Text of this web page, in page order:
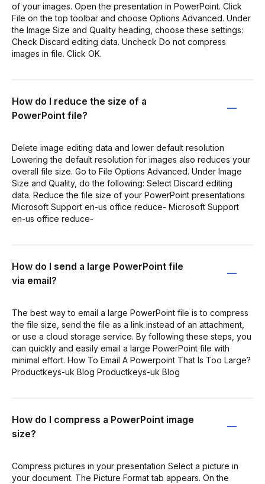
of your images. Open the presentation in PowerPoint. Click
File on the top toolbar and choose Options Advanced. Under
the Image Size and Quality heading, choose these settings:
Check Discard editing data. Uncheck Do not compress
images in file. Click OK.
How do I reduce the size of a
PowerPoint file?
Delete image editing data and lower default resolution
Lowering the default resolution for images also reduces your
overall file size. Go to File Options Advanced. Under Image
Size and Quality, do the following: Select Discard editing
data. Reduce the file size of your PowerPoint presentations
Microsoft Support en-us office reduce- Microsoft Support
en-us office reduce-
How do I send a large PowerPoint file
via email?
The best way to email a large PowerPoint file is to compress
the file size, send the file as a link instead of an attachment,
or use a cloud storage service. By following these steps, you
can quickly and easily email a large PowerPoint file with
minimal effort. How To Email A Powerpoint That Is Too Large?
Productkeys-uk Blog Productkeys-uk Blog
How do I compress a PowerPoint image
size?
Compress pictures in your presentation Select a picture in
your document. The Picture Format tab appears. On the